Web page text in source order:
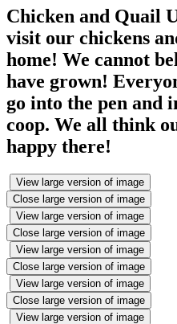
Chicken and Quail
visit our chickens
home! We cannot
have grown!
go into the pen and
coop. We all think
happy there!
View large version of image
Close large version of image
View large version of image
Close large version of image
View large version of image
Close large version of image
View large version of image
Close large version of image
View large version of image